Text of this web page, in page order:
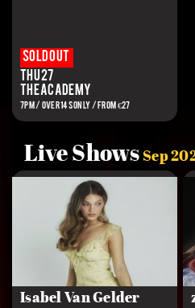
Sold out
Thu 27
The Academy
7PM / OVER 14S ONLY / FROM €27
Live Shows Sep
Isabel Van Gelder